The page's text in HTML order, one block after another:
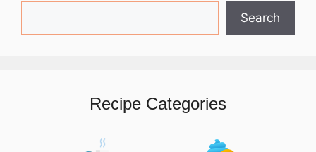
Search
Recipe Categories